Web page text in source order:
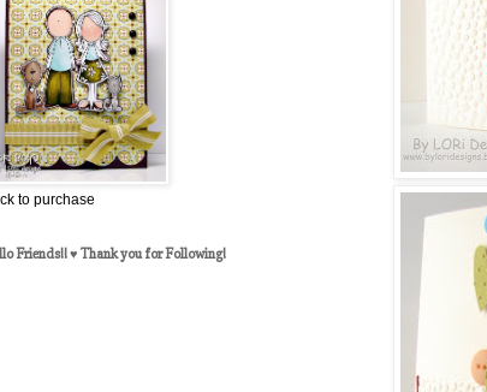
to purchase
Friends!! ♥ Thank you for Following!